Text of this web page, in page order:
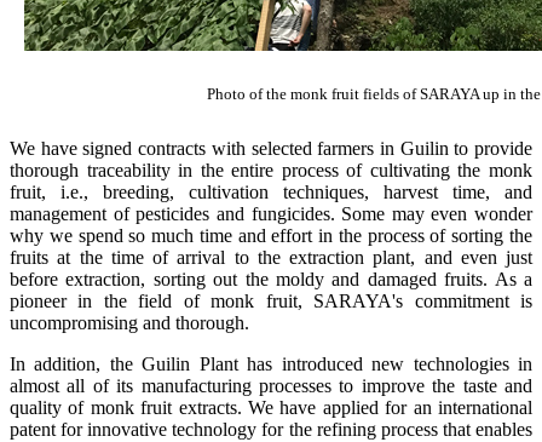
Photo of the monk fruit fields of SARAYA up in
We have signed contracts with selected farmers in Guilin to provide
thorough traceability in the entire process of cultivating the monk
fruit, i.e., breeding, cultivation techniques, harvest time, and
management of pesticides and fungicides. Some may even wonder
why we spend so much time and effort in the process of sorting the
fruits at the time of arrival to the extraction plant, and even just
before extraction, sorting out the moldy and damaged fruits. As a
pioneer in the field of monk fruit, SARAYA's commitment is
uncompromising and thorough.
In addition, the Guilin Plant has introduced new technologies in
almost all of its manufacturing processes to improve the taste and
quality of monk fruit extracts. We have applied for an international
patent for innovative technology for the refining process that enables